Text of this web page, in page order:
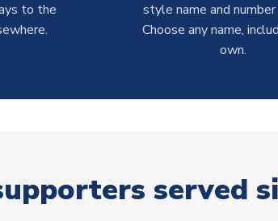
to the
style name and
Choose any name,
own.
served